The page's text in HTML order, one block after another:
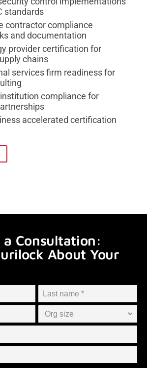
standards
contractor compliance
and documentation
provider certification for
chains
services firm readiness for
compliance for
accelerated certification
a Consultation:
About Your